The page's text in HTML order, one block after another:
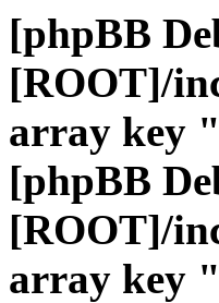
[phpBB
[ROOT]/
array key
[phpBB
[ROOT]/
array key